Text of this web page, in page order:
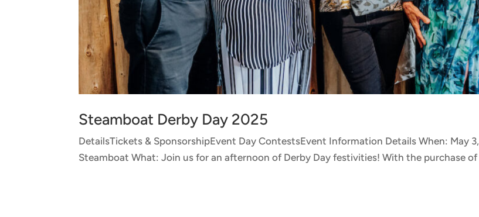
Steamboat Derby Day 2025
DetailsTickets & SponsorshipEvent Day ContestsEvent Information Details When: May
Steamboat What: Join us for an afternoon of Derby Day festivities! With the purchase